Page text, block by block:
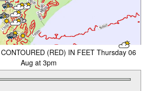
(RED) IN FEET Thursday 06
Aug at 3pm